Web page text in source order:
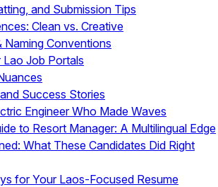
and Submission Tips
Clean vs. Creative
Naming Conventions
Job Portals
Success Stories
Engineer Who Made Waves
to Resort Manager: A Multilingual Edge
What These Candidates Did Right
for Your Laos-Focused Resume